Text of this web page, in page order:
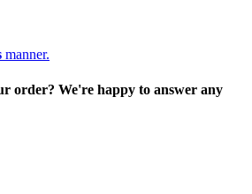
manner.
order? We're happy to answer any